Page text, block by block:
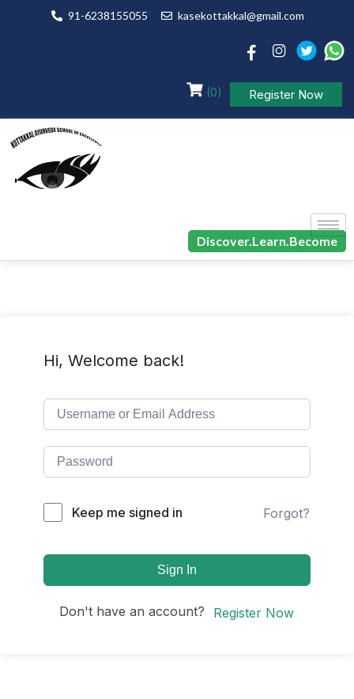
91-6238155055 kasekottakkal@gmail.com
(0) Register Now
Discover.Learn.Become
Hi, Welcome back!
Keep me signed in Forgot?
Sign In
Don't have an account? Register Now